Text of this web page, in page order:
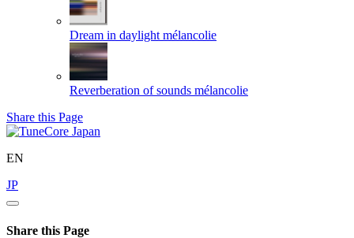
Dream in daylight mélancolie
Reverberation of sounds mélancolie
Share this Page
EN
JP
Share this Page